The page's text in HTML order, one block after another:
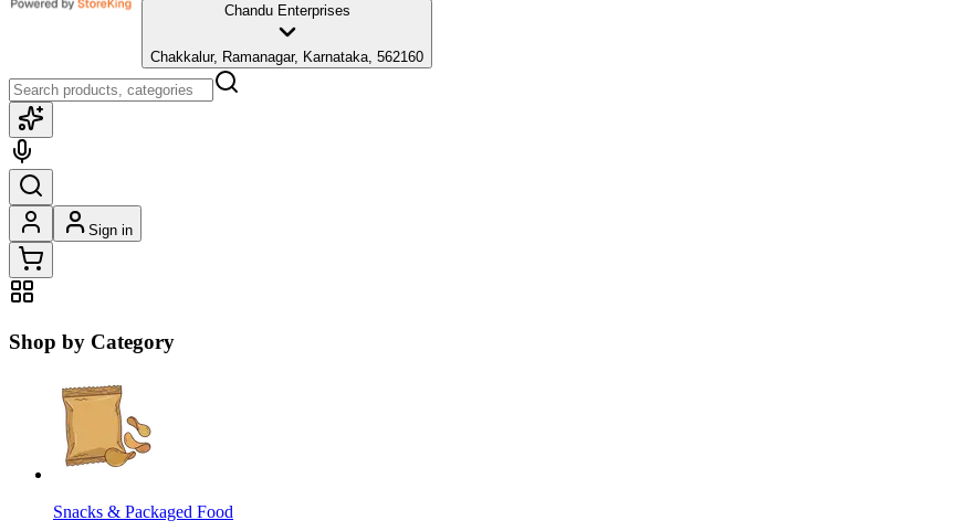
Chandu Enterprises
Chakkalur, Ramanagar, Karnataka, 562160
Sign in
Shop by Category
Snacks & Packaged Food